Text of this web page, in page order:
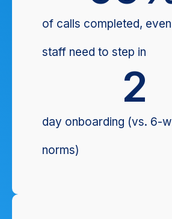
of calls completed,
staff need to step in
day onboarding (vs. 6-
norms)
2